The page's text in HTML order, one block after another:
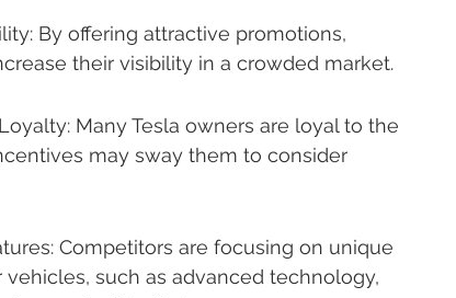
By offering attractive promotions,
their visibility in a crowded market.
Many Tesla owners are loyal to the
may sway them to consider
Competitors are focusing on unique
such as advanced technology,